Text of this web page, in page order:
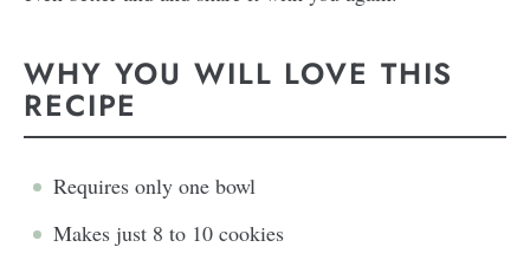
WHY YOU WILL LOVE THIS
RECIPE
Requires only one bowl
Makes just 8 to 10 cookies